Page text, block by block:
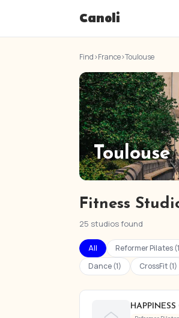
Canoli
Find›France›Toulouse
Toulouse
Fitness
25 studios found
All Reformer Pilates
Dance (1)
CrossFit (1)